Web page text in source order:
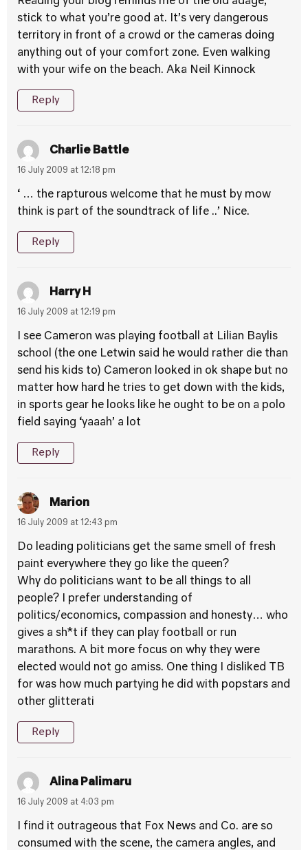
stick to what you’re good at. It’s very dangerous
territory in front of a crowd or the cameras doing
anything out of your comfort zone. Even walking
with your wife on the beach. Aka Neil Kinnock
Reply
Charlie Battle
16 July 2009 at 12:18 pm
‘ … the rapturous welcome that he must by mow
think is part of the soundtrack of life ..’ Nice.
Reply
Harry H
16 July 2009 at 12:19 pm
I see Cameron was playing football at Lilian Baylis
school (the one Letwin said he would rather die than
send his kids to) Cameron looked in ok shape but no
matter how hard he tries to get down with the kids,
in sports gear he looks like he ought to be on a polo
field saying ‘yaaah’ a lot
Reply
Marion
16 July 2009 at 12:43 pm
Do leading politicians get the same smell of fresh
paint everywhere they go like the queen?
Why do politicians want to be all things to all
people? I prefer understanding of
politics/economics, compassion and honesty… who
gives a sh*t if they can play football or run
marathons. A bit more focus on why they were
elected would not go amiss. One thing I disliked TB
for was how much partying he did with popstars and
other glitterati
Reply
Alina Palimaru
16 July 2009 at 4:03 pm
I find it outrageous that Fox News and Co. are so
consumed with the scene, the camera angles, and